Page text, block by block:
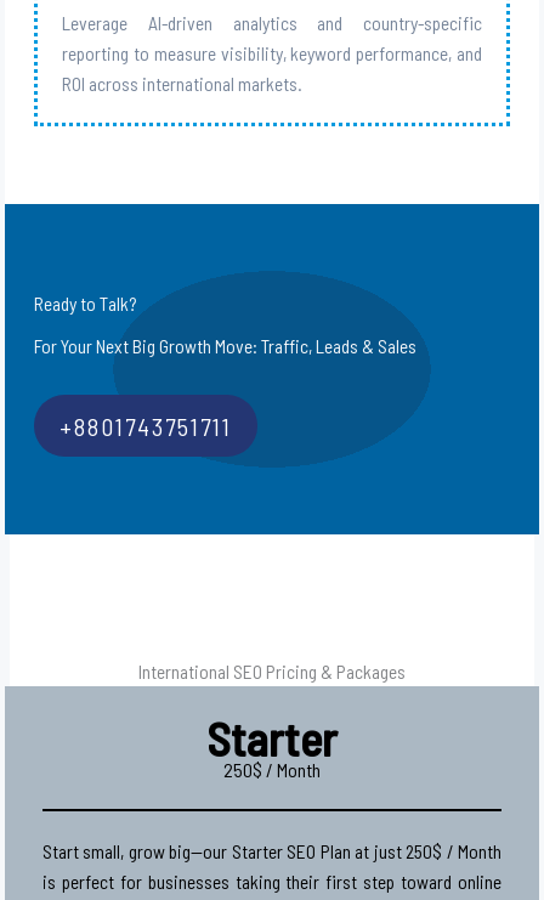
Leverage AI-driven analytics and country-specific
reporting to measure visibility, keyword performance, and
ROI across international markets.
Ready to Talk?
For Your Next Big Growth Move: Traffic, Leads & Sales
+8801743751711
International SEO Pricing & Packages
Starter
250$ / Month
Start small, grow big—our Starter SEO Plan at just 250$ / Month
is perfect for businesses taking their first step toward online